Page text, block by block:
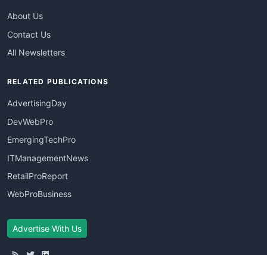
About Us
Contact Us
All Newsletters
RELATED PUBLICATIONS
AdvertisingDay
DevWebPro
EmergingTechPro
ITManagementNews
RetailProReport
WebProBusiness
Advertise With Us